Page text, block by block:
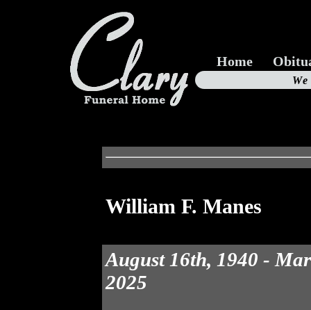
Home
William F. Manes
August 16th, 1940 -
2025